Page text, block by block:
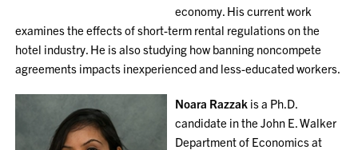
economy. His current work
examines the effects of short-term rental regulations on the
hotel industry. He is also studying how banning noncompete
agreements impacts inexperienced and less-educated workers.
Noara Razzak is a Ph.D.
candidate in the John E. Walker
Department of Economics at